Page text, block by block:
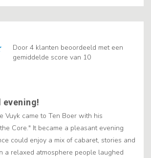
Door 4 klanten beoordeeld met een
gemiddelde score van 10
evening!
Vuyk came to Ten Boer with his
Core." It became a pleasant evening
could enjoy a mix of cabaret, stories and
a relaxed atmosphere people laughed